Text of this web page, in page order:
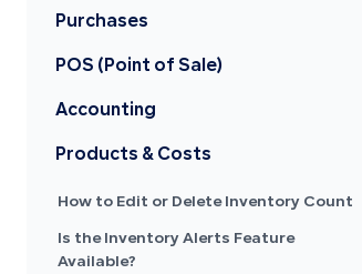
Purchases
POS (Point of Sale)
Accounting
Products & Costs
How to Edit or Delete Inventory Count
Is the Inventory Alerts Feature
Available?